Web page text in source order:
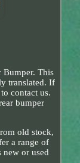
Bumper. This
translated. If
contact us.
bumper
old stock,
a range of
new or used